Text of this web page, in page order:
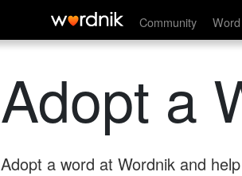
Community
Adopt a
Adopt a word at Wordnik and